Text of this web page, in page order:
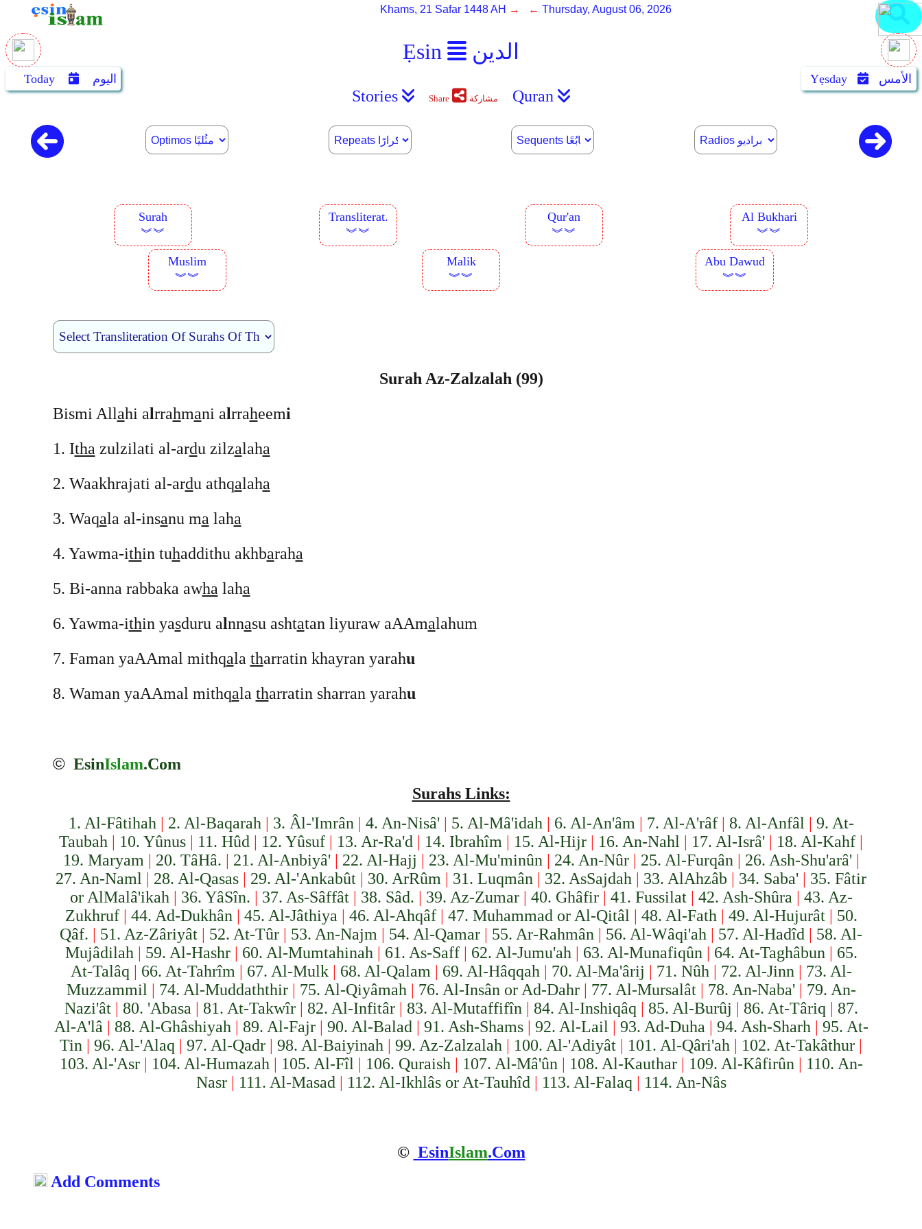
Ẹsin الدين
Khams, 21 Safar 1448 AH → ← Thursday, August 06, 2026
Today اليوم Yẹsday الأمس
Stories Share مشاركة Quran
Surah
︾︾
Transliterat.
︾︾
Qur'an
︾︾
Al Bukhari
︾︾
Muslim
︾︾
Malik
︾︾
Abu Dawud
︾︾
Surah Az-Zalzalah (99)
Bismi Allahi alrrahmani alrraheemi
1. Itha zulzilati al-ardu zilzalaha
2. Waakhrajati al-ardu athqalaha
3. Waqala al-insanu ma laha
4. Yawma-ithin tuhaddithu akhbaraha
5. Bi-anna rabbaka awha laha
6. Yawma-ithin yasduru alnnasu ashtatan liyuraw aAAmalahum
7. Faman yaAAmal mithqala tharratin khayran yarahu
8. Waman yaAAmal mithqala tharratin sharran yarahu
© EsinIslam.Com
Surahs Links:
1. Al-Fâtihah | 2. Al-Baqarah | 3. Âl-'Imrân | 4. An-Nisâ'| 5. Al-Mâ'idah | 6. Al-An'âm | 7. Al-A'râf| 8. Al-Anfâl | 9. At-
Taubah | 10. Yûnus | 11. Hûd | 12. Yûsuf | 13. Ar-Ra'd | 14. Ibrahîm | 15. Al-Hijr | 16. An-Nahl | 17. Al-Isrâ' | 18. Al-Kahf |
19. Maryam | 20. Tâ­Hâ. | 21. Al-Anbiyâ'| 22. Al-Hajj | 23. Al-Mu'minûn | 24. An-Nûr| 25. Al-Furqân | 26. Ash-Shu'arâ'|
27. An-Naml | 28. Al-Qasas | 29. Al-'Ankabût | 30. Ar­Rûm | 31. Luqmân | 32. As­Sajdah | 33. Al­Ahzâb | 34. Saba' | 35. Fâtir
or Al­Malâ'ikah | 36. Yâ­Sîn. | 37. As-Sâffât| 38. Sâd. | 39. Az-Zumar| 40. Ghâfir| 41. Fussilat| 42. Ash-Shûra | 43. Az-
Zukhruf| 44. Ad-Dukhân | 45. Al-Jâthiya | 46. Al-Ahqâf| 47. Muhammad or Al-Qitâl | 48. Al-Fath | 49. Al-Hujurât| 50.
Qâf. | 51. Az-Zâriyât | 52. At-Tûr | 53. An-Najm | 54. Al-Qamar | 55. Ar-Rahmân | 56. Al-Wâqi'ah | 57. Al-Hadîd | 58. Al-
Mujâdilah | 59. Al-Hashr| 60. Al-Mumtahinah | 61. As-Saff| 62. Al-Jumu'ah | 63. Al-Munafiqûn | 64. At-Taghâbun | 65.
At-Talâq | 66. At-Tahrîm | 67. Al-Mulk| 68. Al-Qalam | 69. Al-Hâqqah | 70. Al-Ma'ârij | 71. Nûh | 72. Al-Jinn | 73. Al-
Muzzammil | 74. Al-Muddaththir| 75. Al-Qiyâmah | 76. Al-Insân or Ad-Dahr| 77. Al-Mursalât| 78. An-Naba'| 79. An-
Nazi'ât| 80. 'Abasa | 81. At-Takwîr| 82. Al-Infitâr| 83. Al-Mutaffifîn | 84. Al-Inshiqâq | 85. Al-Burûj | 86. At-Târiq | 87.
Al-A'lâ | 88. Al-Ghâshiyah | 89. Al-Fajr| 90. Al-Balad | 91. Ash-Shams| 92. Al-Lail | 93. Ad-Duha | 94. Ash-Sharh | 95. At-
Tin | 96. Al-'Alaq | 97. Al-Qadr | 98. Al-Baiyinah | 99. Az-Zalzalah | 100. Al-'Adiyât | 101. Al-Qâri'ah | 102. At-Takâthur |
103. Al-'Asr| 104. Al-Humazah | 105. Al-Fîl | 106. Quraish | 107. Al-Mâ'ûn | 108. Al-Kauthar| 109. Al-Kâfirûn | 110. An-
Nasr| 111. Al-Masad | 112. Al-Ikhlâs or At-Tauhîd | 113. Al-Falaq | 114. An-Nâs
© EsinIslam.Com
Add Comments